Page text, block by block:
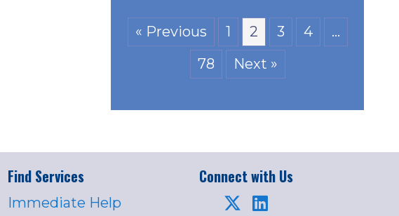
« Previous 1 2 3 4
…
78
Next »
Find Services
Immediate Help
Connect with Us